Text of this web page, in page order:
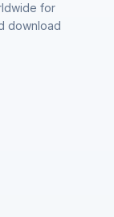
for
download